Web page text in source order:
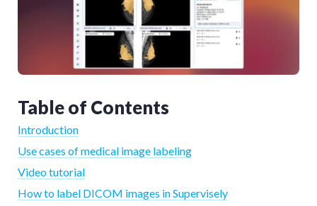
Table of Contents
Introduction
Use cases of medical image labeling
Video tutorial
How to label DICOM images in Supervisely